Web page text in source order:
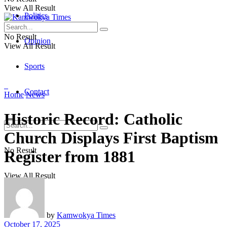
Politics
Opinion
Sports
Contact
No Result
View All Result
View All Result
No Result
View All Result
Home News
Historic Record: Catholic
Church Displays First Baptism
Register from 1881
by Kamwokya Times
October 17, 2025